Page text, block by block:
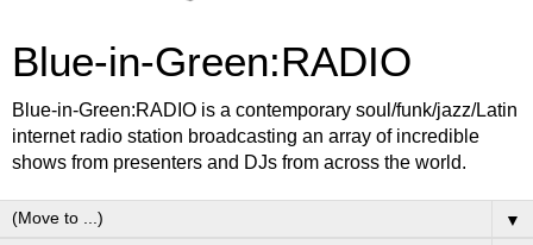
Blue-in-Green:RADIO
Blue-in-Green:RADIO is a contemporary soul/funk/jazz/Latin
internet radio station broadcasting an array of incredible
shows from presenters and DJs from across the world.
▼